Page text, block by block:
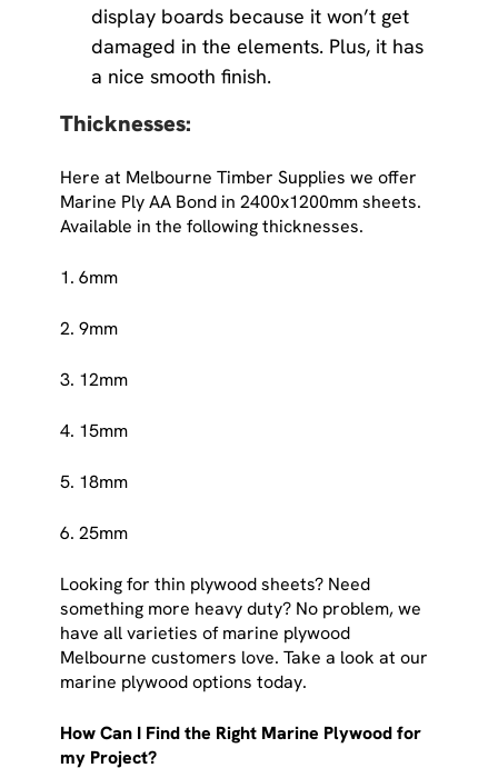
display boards because it won’t get
damaged in the elements. Plus, it has
a nice smooth finish.
Thicknesses:
Here at Melbourne Timber Supplies we offer
Marine Ply AA Bond in 2400x1200mm sheets.
Available in the following thicknesses.
1. 6mm
2. 9mm
3. 12mm
4. 15mm
5. 18mm
6. 25mm
Looking for thin plywood sheets? Need
something more heavy duty? No problem, we
have all varieties of marine plywood
Melbourne customers love. Take a look at our
marine plywood options today.
How Can I Find the Right Marine Plywood for
my Project?